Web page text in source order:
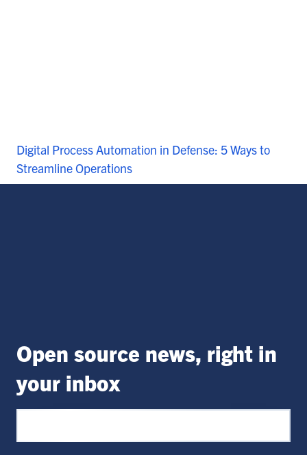
Digital Process Automation in Defense: 5 Ways to
Streamline Operations
Open source news, right in
your inbox